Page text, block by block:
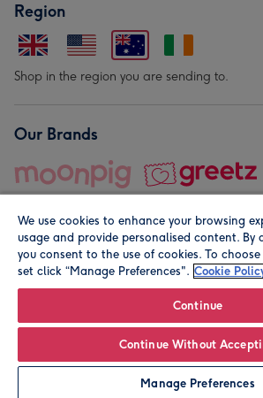
Personalise
Region
Shop in the region you are sending to.
Our Brands
© Moonpig.com Limited 2026. Registered
We use cookies to enhance your browsing
usage and provide personalised content. By
you consent to the use of cookies. To
set click “Manage Preferences". Cookie
Continue
Continue Without
Manage Preferences